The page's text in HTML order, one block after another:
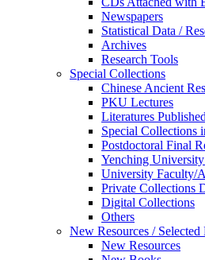
Newspapers
Statistical Data /
Archives
Research Tools
Special Collections
Chinese Ancient
PKU Lectures
Literatures
Special Collections
Postdoctoral Final
Yenching
University Faculty/
Private Collections
Digital Collections
Others
New Resources / Selected
New Resources